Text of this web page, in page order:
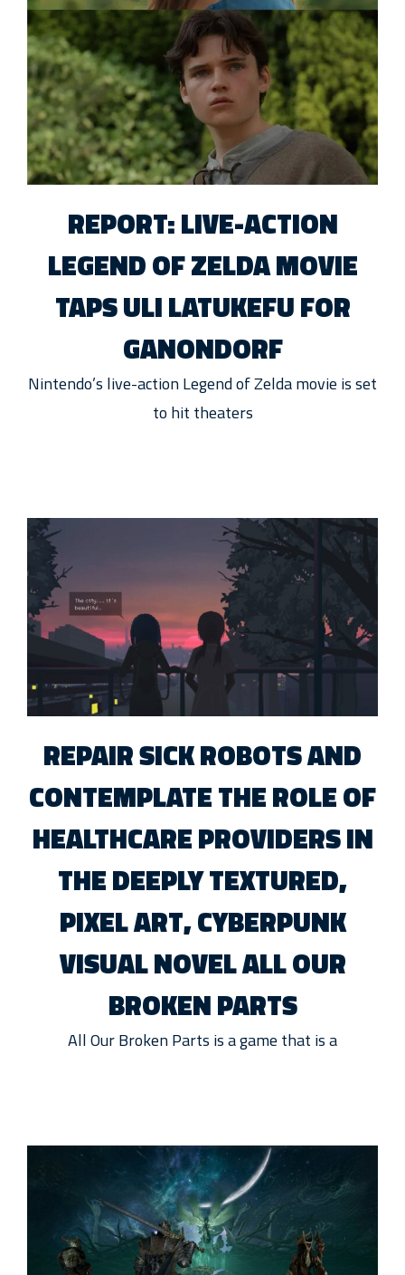
REPORT: LIVE-ACTION
LEGEND OF ZELDA MOVIE
TAPS ULI LATUKEFU FOR
GANONDORF
Nintendo’s live-action Legend of Zelda movie is set
to hit theaters
REPAIR SICK ROBOTS AND
CONTEMPLATE THE ROLE OF
HEALTHCARE PROVIDERS IN
THE DEEPLY TEXTURED,
PIXEL ART, CYBERPUNK
VISUAL NOVEL ALL OUR
BROKEN PARTS
All Our Broken Parts is a game that is a